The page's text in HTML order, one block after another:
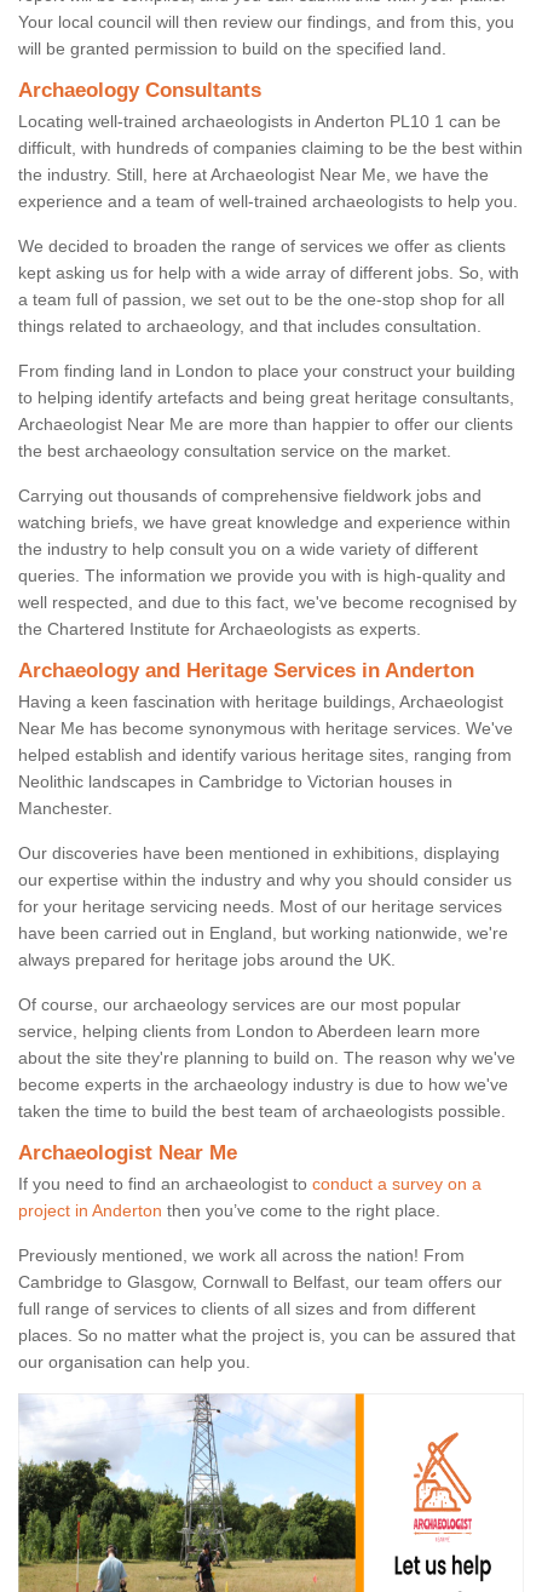
Your local council will then review our findings, and from this, you
will be granted permission to build on the specified land.
Archaeology Consultants
Locating well-trained archaeologists in Anderton PL10 1 can be
difficult, with hundreds of companies claiming to be the best within
the industry. Still, here at Archaeologist Near Me, we have the
experience and a team of well-trained archaeologists to help you.
We decided to broaden the range of services we offer as clients
kept asking us for help with a wide array of different jobs. So, with
a team full of passion, we set out to be the one-stop shop for all
things related to archaeology, and that includes consultation.
From finding land in London to place your construct your building
to helping identify artefacts and being great heritage consultants,
Archaeologist Near Me are more than happier to offer our clients
the best archaeology consultation service on the market.
Carrying out thousands of comprehensive fieldwork jobs and
watching briefs, we have great knowledge and experience within
the industry to help consult you on a wide variety of different
queries. The information we provide you with is high-quality and
well respected, and due to this fact, we've become recognised by
the Chartered Institute for Archaeologists as experts.
Archaeology and Heritage Services in Anderton
Having a keen fascination with heritage buildings, Archaeologist
Near Me has become synonymous with heritage services. We've
helped establish and identify various heritage sites, ranging from
Neolithic landscapes in Cambridge to Victorian houses in
Manchester.
Our discoveries have been mentioned in exhibitions, displaying
our expertise within the industry and why you should consider us
for your heritage servicing needs. Most of our heritage services
have been carried out in England, but working nationwide, we're
always prepared for heritage jobs around the UK.
Of course, our archaeology services are our most popular
service, helping clients from London to Aberdeen learn more
about the site they're planning to build on. The reason why we've
become experts in the archaeology industry is due to how we've
taken the time to build the best team of archaeologists possible.
Archaeologist Near Me
If you need to find an archaeologist to conduct a survey on a
project in Anderton then you’ve come to the right place.
Previously mentioned, we work all across the nation! From
Cambridge to Glasgow, Cornwall to Belfast, our team offers our
full range of services to clients of all sizes and from different
places. So no matter what the project is, you can be assured that
our organisation can help you.